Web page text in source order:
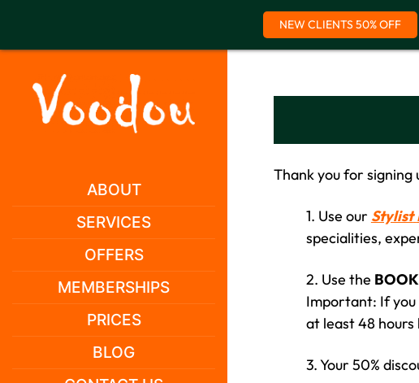
NEW CLIENTS 50% OFF
content
ABOUT
SERVICES
OFFERS
MEMBERSHIPS
PRICES
BLOG
Thank you for signing
1. Use our Stylist
specialities,
2. Use the BOOK
Important: If you
at least 48
3. Your 50%